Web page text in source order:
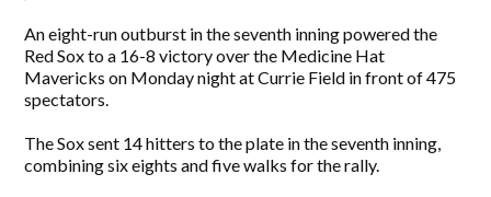
An eight-run outburst in the seventh inning powered the
Red Sox to a 16-8 victory over the Medicine Hat
Mavericks on Monday night at Currie Field in front of 475
spectators.
The Sox sent 14 hitters to the plate in the seventh inning,
combining six eights and five walks for the rally.